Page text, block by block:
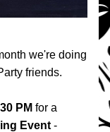
we're doing
friends.
PM for a
Event -